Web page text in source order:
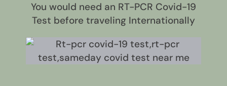
You would need an RT-PCR Covid-19
Test before traveling Internationally